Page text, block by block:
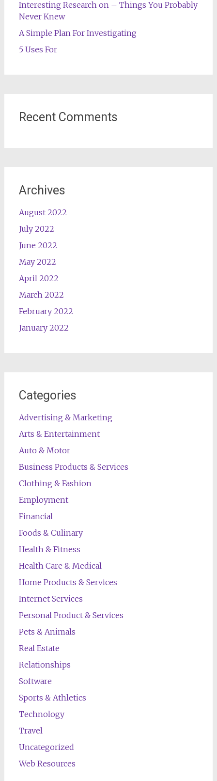
Interesting Research on – Things You Probably
Never Knew
A Simple Plan For Investigating
5 Uses For
Recent Comments
Archives
August 2022
July 2022
June 2022
May 2022
April 2022
March 2022
February 2022
January 2022
Categories
Advertising & Marketing
Arts & Entertainment
Auto & Motor
Business Products & Services
Clothing & Fashion
Employment
Financial
Foods & Culinary
Health & Fitness
Health Care & Medical
Home Products & Services
Internet Services
Personal Product & Services
Pets & Animals
Real Estate
Relationships
Software
Sports & Athletics
Technology
Travel
Uncategorized
Web Resources